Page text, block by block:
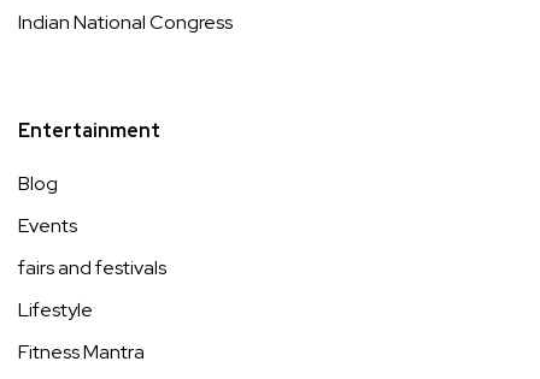
Indian National Congress
Entertainment
Blog
Events
fairs and festivals
Lifestyle
Fitness Mantra